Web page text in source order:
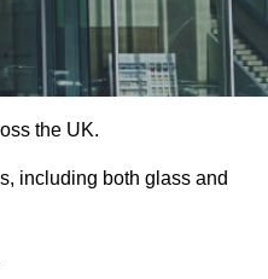
the UK.
including both glass and